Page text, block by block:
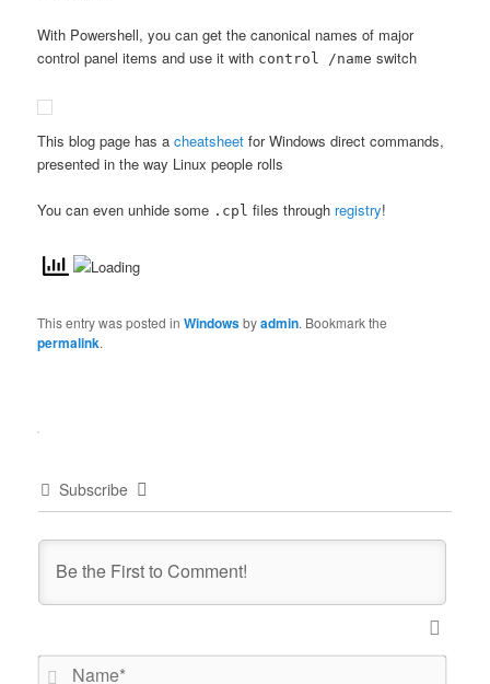
With Powershell, you can get the canonical names of major
control panel items and use it with control /name switch
This blog page has acheatsheet for Windows direct commands,
presented in the way Linux people rolls
You can even unhide some .cpl files through registry!
This entry was posted inWindowsbyadmin. Bookmark the
permalink.
Subscribe
Name*